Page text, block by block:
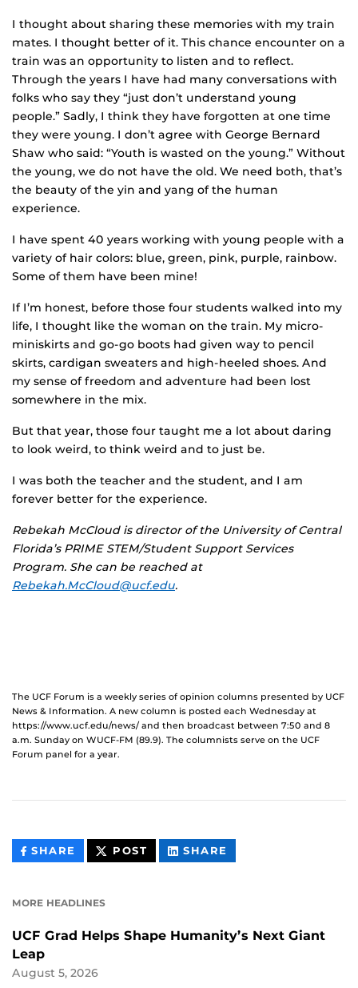
I thought about sharing these memories with my train
mates. I thought better of it. This chance encounter on a
train was an opportunity to listen and to reflect.
Through the years I have had many conversations with
folks who say they “just don’t understand young
people.” Sadly, I think they have forgotten at one time
they were young. I don’t agree with George Bernard
Shaw who said: “Youth is wasted on the young.” Without
the young, we do not have the old. We need both, that’s
the beauty of the yin and yang of the human
experience.
I have spent 40 years working with young people with a
variety of hair colors: blue, green, pink, purple, rainbow.
Some of them have been mine!
If I’m honest, before those four students walked into my
life, I thought like the woman on the train. My micro-
miniskirts and go-go boots had given way to pencil
skirts, cardigan sweaters and high-heeled shoes. And
my sense of freedom and adventure had been lost
somewhere in the mix.
But that year, those four taught me a lot about daring
to look weird, to think weird and to just be.
I was both the teacher and the student, and I am
forever better for the experience.
Rebekah McCloud is director of the University of Central
Florida’s PRIME STEM/Student Support Services
Program. She can be reached at
Rebekah.McCloud@ucf.edu.
The UCF Forum is a weekly series of opinion columns presented by UCF
News & Information. A new column is posted each Wednesday at
https://www.ucf.edu/news/ and then broadcast between 7:50 and 8
a.m. Sunday on WUCF-FM (89.9). The columnists serve on the UCF
Forum panel for a year.
SHARE THIS
CONTENT
POST THIS
CONTENT
SHARE
CONTENT
MORE HEADLINES
UCF Grad Helps Shape Humanity’s Next Giant
Leap
August 5, 2026